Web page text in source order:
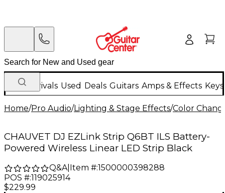
New Arrivals Used Deals Guitars Amps & Effects
Home/Pro Audio/Lighting & Stage Effects/Color
CHAUVET DJ EZLink Strip Q6BT ILS Battery-
Powered Wireless Linear LED Strip Black
Q&A| Item #:1500000398288
POS #:119025914
$229.99